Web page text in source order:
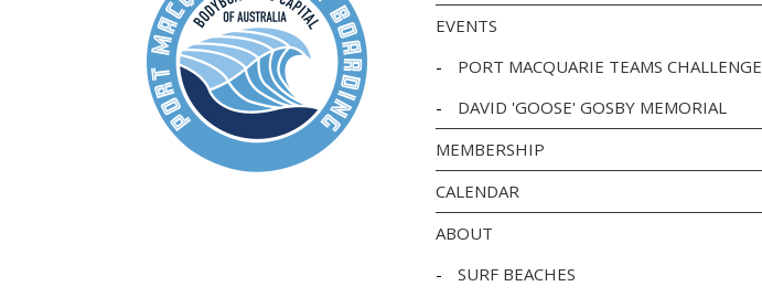
EVENTS
-
PORT MACQUARIE TEAMS CHALLENGE
-
DAVID 'GOOSE' GOSBY MEMORIAL
MEMBERSHIP
CALENDAR
ABOUT
-
SURF BEACHES